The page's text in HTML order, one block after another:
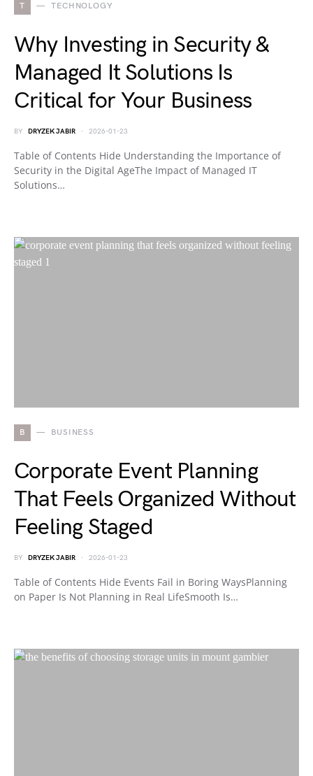
T TECHNOLOGY
Why Investing in Security &
Managed It Solutions Is
Critical for Your Business
BY DRYZEK JABIR 2026-01-23
Table of Contents Hide Understanding the Importance of
Security in the Digital AgeThe Impact of Managed IT
Solutions…
B BUSINESS
Corporate Event Planning
That Feels Organized Without
Feeling Staged
BY DRYZEK JABIR 2026-01-23
Table of Contents Hide Events Fail in Boring WaysPlanning
on Paper Is Not Planning in Real LifeSmooth Is…